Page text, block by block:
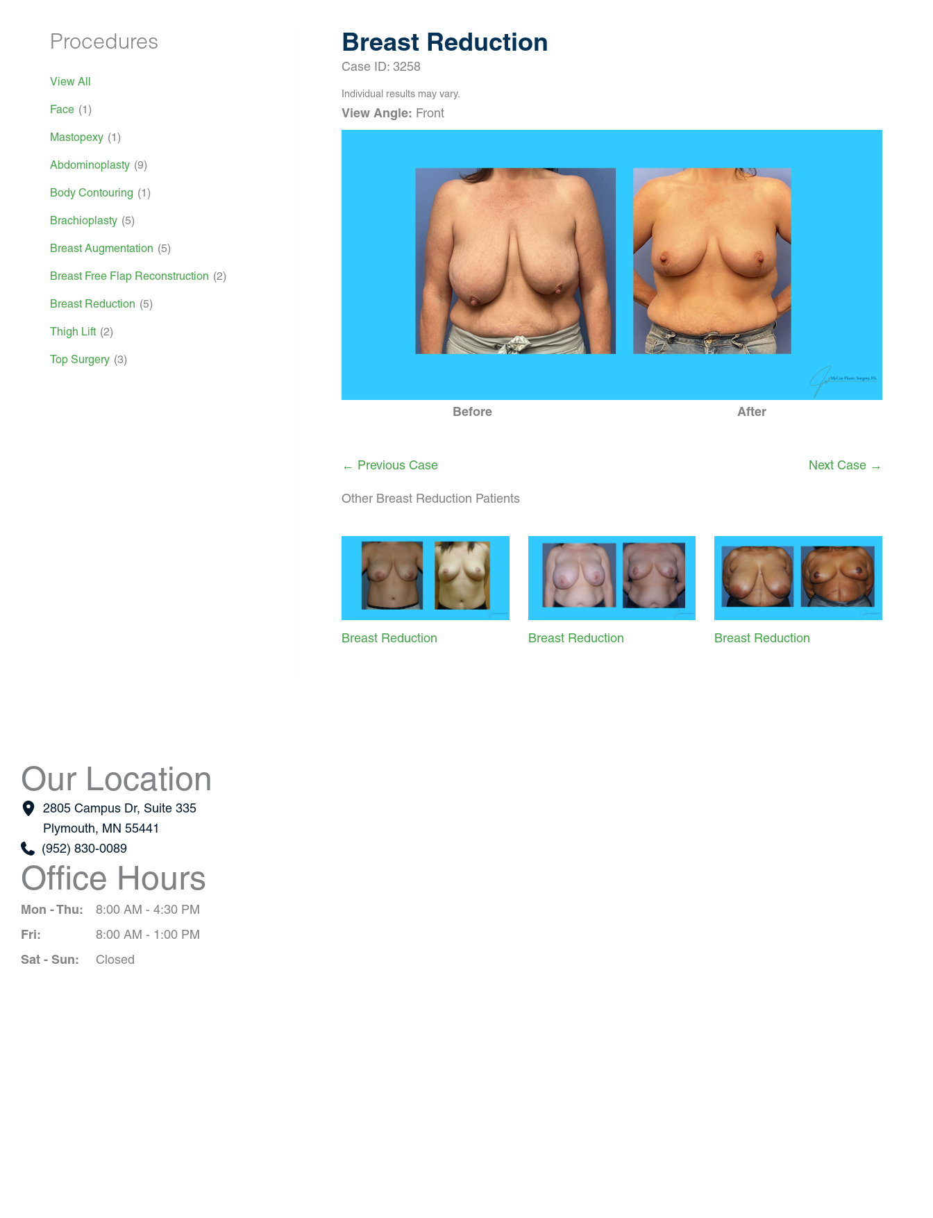
Procedures
View All
Face (1)
Mastopexy (1)
Abdominoplasty (9)
Body Contouring (1)
Brachioplasty (5)
Breast Augmentation (5)
Breast Free Flap Reconstruction (2)
Breast Reduction (5)
Thigh Lift (2)
Top Surgery (3)
Breast Reduction
Case ID: 3258
Individual results may vary.
View Angle: Front
Before After
← Previous Case Next Case →
Other Breast Reduction Patients
Breast Reduction Breast Reduction Breast Reduction
Our Location
2805 Campus Dr, Suite 335
Plymouth, MN 55441
(952) 830-0089
Office Hours
Mon - Thu: 8:00 AM - 4:30 PM
Fri: 8:00 AM - 1:00 PM
Sat - Sun: Closed